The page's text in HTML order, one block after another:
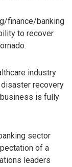
finance/banking
to recover
industry
recovery
is fully
sector
of a
leaders